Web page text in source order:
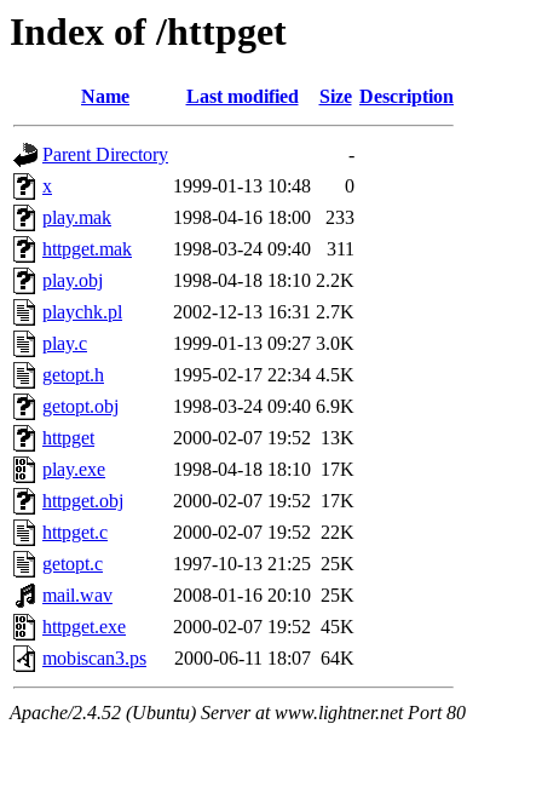
Index of /httpget
Name Last modified Size Description
Parent Directory
-
x
1999-01-13 10:48
0
play.mak
1998-04-16 18:00
233
httpget.mak
1998-03-24 09:40
311
play.obj
1998-04-18 18:10 2.2K
playchk.pl
2002-12-13 16:31 2.7K
play.c
1999-01-13 09:27 3.0K
getopt.h
1995-02-17 22:34 4.5K
getopt.obj
1998-03-24 09:40 6.9K
httpget
2000-02-07 19:52 13K
play.exe
1998-04-18 18:10 17K
httpget.obj
2000-02-07 19:52 17K
httpget.c
2000-02-07 19:52 22K
getopt.c
1997-10-13 21:25 25K
mail.wav
2008-01-16 20:10 25K
httpget.exe
2000-02-07 19:52 45K
mobiscan3.ps
2000-06-11 18:07 64K
Apache/2.4.52 (Ubuntu) Server at www.lightner.net Port 80